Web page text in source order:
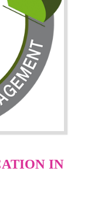
TANDA
the sanctity of
is very essential
LPO , banks,
is the common
is having the provision